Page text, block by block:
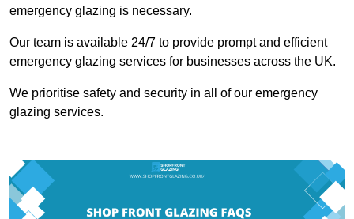
emergency glazing is necessary.
Our team is available 24/7 to provide prompt and efficient
emergency glazing services for businesses across the UK.
We prioritise safety and security in all of our emergency
glazing services.